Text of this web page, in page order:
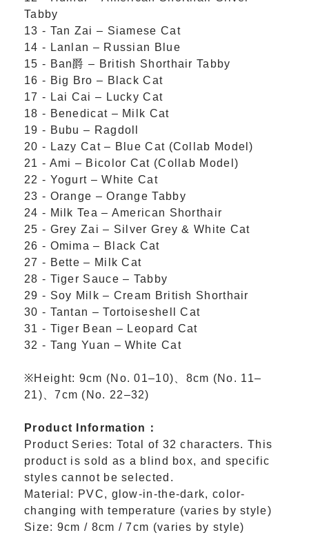
Tabby
13 - Tan Zai – Siamese Cat
14 - Lanlan – Russian Blue
15 - Ban爵 – British Shorthair Tabby
16 - Big Bro – Black Cat
17 - Lai Cai – Lucky Cat
18 - Benedicat – Milk Cat
19 - Bubu – Ragdoll
20 - Lazy Cat – Blue Cat (Collab Model)
21 - Ami – Bicolor Cat (Collab Model)
22 - Yogurt – White Cat
23 - Orange – Orange Tabby
24 - Milk Tea – American Shorthair
25 - Grey Zai – Silver Grey & White Cat
26 - Omima – Black Cat
27 - Bette – Milk Cat
28 - Tiger Sauce – Tabby
29 - Soy Milk – Cream British Shorthair
30 - Tantan – Tortoiseshell Cat
31 - Tiger Bean – Leopard Cat
32 - Tang Yuan – White Cat
※Height: 9cm (No. 01–10)、 8cm (No. 11–
21)、7cm (No. 22–32)
Product Information：
Product Series: Total of 32 characters. This
product is sold as a blind box, and specific
styles cannot be selected.
Material: PVC, glow-in-the-dark, color-
changing with temperature (varies by style)
Size: 9cm / 8cm / 7cm (varies by style)